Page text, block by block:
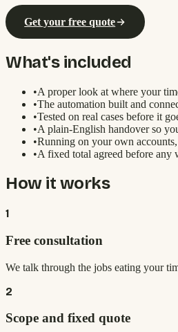
Get your free quote
What's included
•A proper look at where your
•The automation built and
•Tested on real cases before it
•A plain-English handover so
•Running on your own
•A fixed total agreed before any
How it works
1
Free consultation
We talk through the jobs eating your
2
Scope and fixed quote